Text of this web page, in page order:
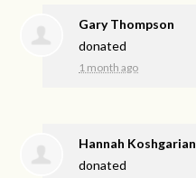
Gary Thompson
donated
1 month ago
Hannah Koshgarian
donated